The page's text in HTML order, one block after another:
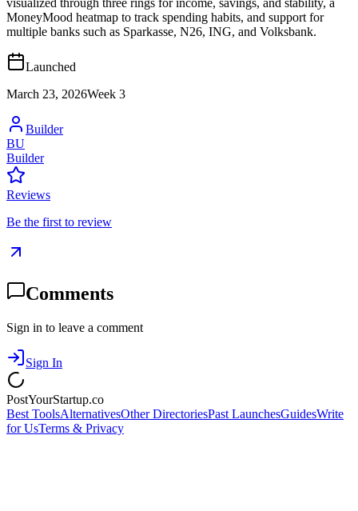
MoneyMood heatmap to track spending habits, and support for
multiple banks such as Sparkasse, N26, ING, and Volksbank.
Launched
March 23, 2026Week 3
Builder
BU
Builder
Reviews
Be the first to review
Comments
Sign in to leave a comment
Sign In
PostYourStartup.co
Best ToolsAlternativesOther DirectoriesPast LaunchesGuidesWrite
for UsTerms & Privacy